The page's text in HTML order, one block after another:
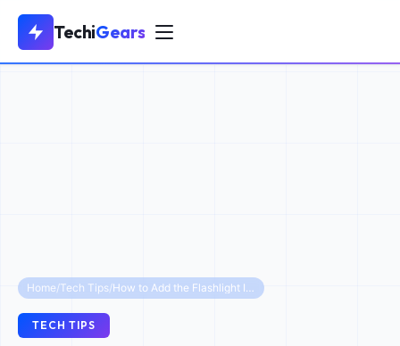
TechiGears
Home/Tech Tips/ How to Add the Flashlight Icon to Your iPad Control Center (iOS 18 & Older)
TECH TIPS